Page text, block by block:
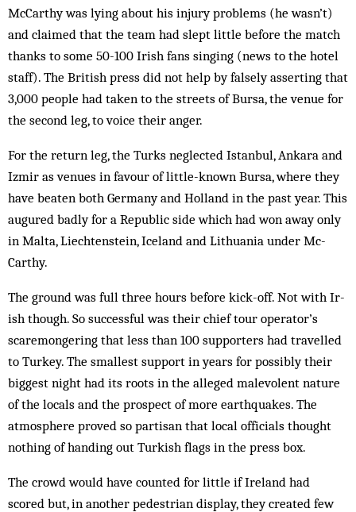
McCarthy was lying about his injury problems (he wasn’t)
and claimed that the team had slept little before the match
thanks to some 50-100 Irish fans singing (news to the hotel
staff). The British press did not help by falsely asserting that
3,000 peop­le had taken to the streets of Bursa, the venue for
the second leg, to voice their anger.
For the return leg, the Turks neglected Istanbul, Ankara and
Izmir as venues in favour of little-known Bursa, where they
have beaten both Germany and Holland in the past year. This
augured badly for a Rep­ublic side which had won away only
in Malta, Liechtenstein, Iceland and Lith­uania under Mc­
Carthy.
The ground was full three hours before kick-off. Not with Ir­
ish though. So succ­essful was their chief tour operator’s
scaremongering that less than 100 sup­p­­orters had travelled
to Turkey. The smallest support in years for possibly their
biggest night had its roots in the alleged malevolent nature
of the locals and the prospect of more earthquakes. The
atmosphere prov­ed so partisan that local officials thought
nothing of handing out Turkish flags in the press box.
The crowd would have counted for little if Ireland had
scored but, in another pedestrian display, they created few